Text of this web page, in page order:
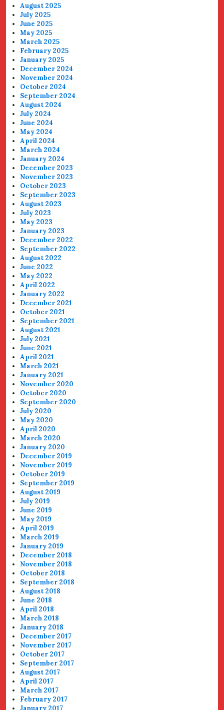
August 2025
July 2025
June 2025
May 2025
March 2025
February 2025
January 2025
December 2024
November 2024
October 2024
September 2024
August 2024
July 2024
June 2024
May 2024
April 2024
March 2024
January 2024
December 2023
November 2023
October 2023
September 2023
August 2023
July 2023
May 2023
January 2023
December 2022
September 2022
August 2022
June 2022
May 2022
April 2022
January 2022
December 2021
October 2021
September 2021
August 2021
July 2021
June 2021
April 2021
March 2021
January 2021
November 2020
October 2020
September 2020
July 2020
May 2020
April 2020
March 2020
January 2020
December 2019
November 2019
October 2019
September 2019
August 2019
July 2019
June 2019
May 2019
April 2019
March 2019
January 2019
December 2018
November 2018
October 2018
September 2018
August 2018
June 2018
April 2018
March 2018
January 2018
December 2017
November 2017
October 2017
September 2017
August 2017
April 2017
March 2017
February 2017
January 2017